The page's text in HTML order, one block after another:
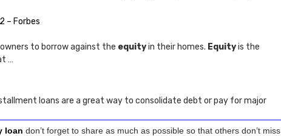
– Forbes
to borrow against the equityin their homes. Equityis the
…
loans are a great way to consolidate debt or pay for major
loan don’t forget to share as much as possible so that others don’t miss